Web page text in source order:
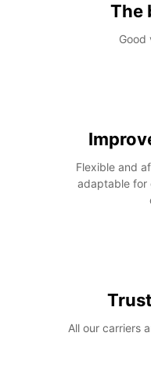
The
Good
Flexible and
adaptable for
All our carriers